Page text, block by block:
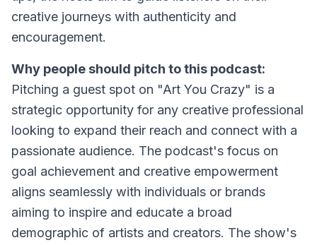
creative journeys with authenticity and
encouragement.
Why people should pitch to this podcast:
Pitching a guest spot on "Art You Crazy" is a
strategic opportunity for any creative professional
looking to expand their reach and connect with a
passionate audience. The podcast's focus on
goal achievement and creative empowerment
aligns seamlessly with individuals or brands
aiming to inspire and educate a broad
demographic of artists and creators. The show's